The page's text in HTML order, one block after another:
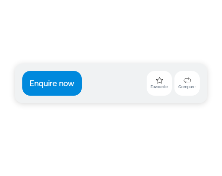
Enquire now Favourite Compare